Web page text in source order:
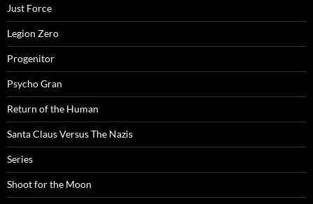
Just Force
Legion Zero
Progenitor
Psycho Gran
Return of the Human
Santa Claus Versus The Nazis
Series
Shoot for the Moon